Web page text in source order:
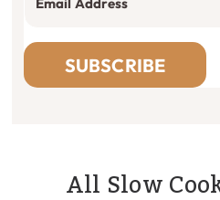
SUBSCRIBE
All Slow